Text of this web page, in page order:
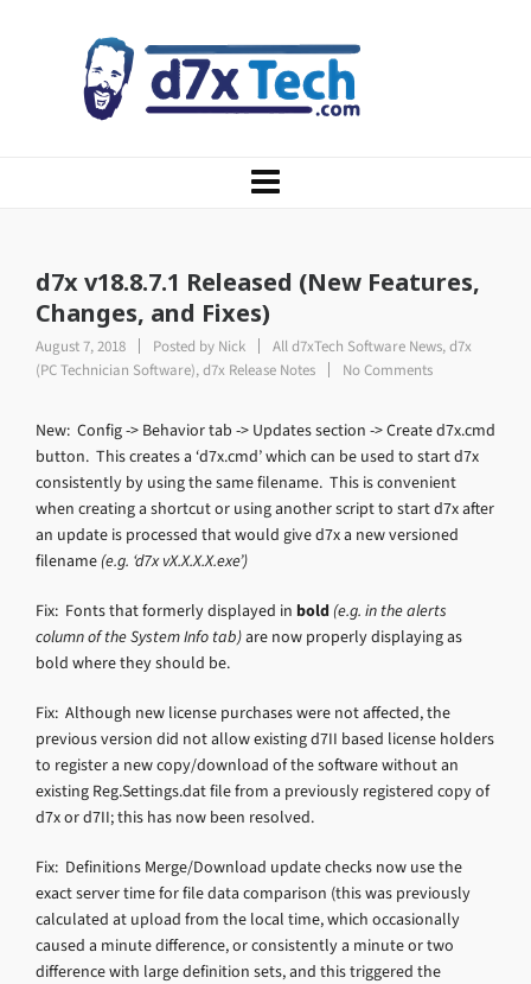
d7x v18.8.7.1 Released (New Features,
Changes, and Fixes)
August 7, 2018 Posted by Nick All d7xTech Software News,d7x
(PC Technician Software),d7x Release Notes No Comments
New: Config -> Behavior tab -> Updates section -> Create d7x.cmd
button. This creates a ‘d7x.cmd’ which can be used to start d7x
consistently by using the same filename. This is convenient
when creating a shortcut or using another script to start d7x after
an update is processed that would give d7x a new versioned
filename (e.g. ‘d7x vX.X.X.X.exe’)
Fix: Fonts that formerly displayed in bold (e.g. in the alerts
column of the System Info tab)are now properly displaying as
bold where they should be.
Fix: Although new license purchases were not affected, the
previous version did not allow existing d7II based license holders
to register a new copy/download of the software without an
existing Reg.Settings.dat file from a previously registered copy of
d7x or d7II; this has now been resolved.
Fix: Definitions Merge/Download update checks now use the
exact server time for file data comparison (this was previously
calculated at upload from the local time, which occasionally
caused a minute difference, or consistently a minute or two
difference with large definition sets, and this triggered the